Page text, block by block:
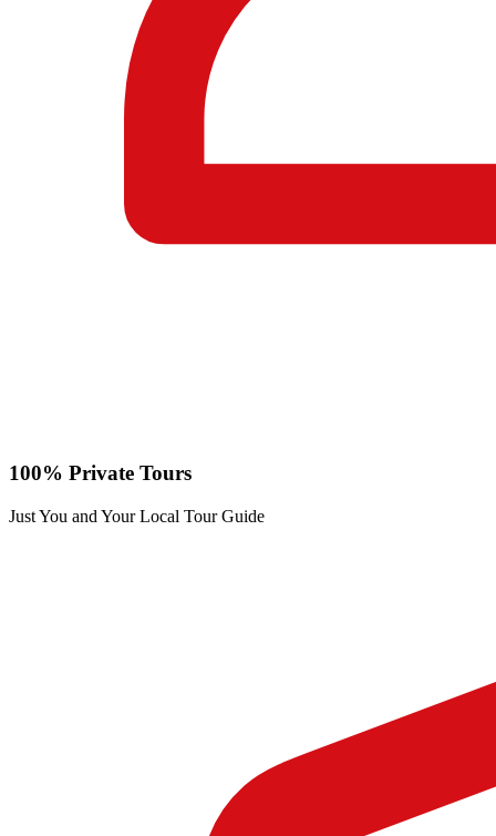
100% Private Tours
Just You and Your Local Tour Guide